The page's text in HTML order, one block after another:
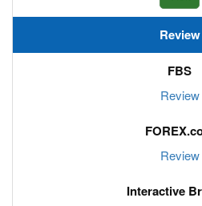
Review
Review
Review